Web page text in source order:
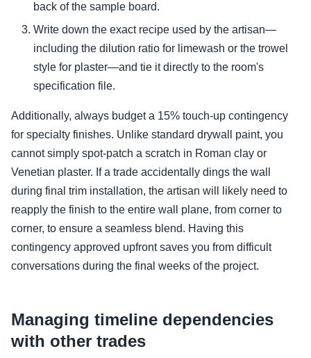
back of the sample board.
Write down the exact recipe used by the artisan—
including the dilution ratio for limewash or the trowel
style for plaster—and tie it directly to the room's
specification file.
Additionally, always budget a 15% touch-up contingency
for specialty finishes. Unlike standard drywall paint, you
cannot simply spot-patch a scratch in Roman clay or
Venetian plaster. If a trade accidentally dings the wall
during final trim installation, the artisan will likely need to
reapply the finish to the entire wall plane, from corner to
corner, to ensure a seamless blend. Having this
contingency approved upfront saves you from difficult
conversations during the final weeks of the project.
Managing timeline dependencies
with other trades